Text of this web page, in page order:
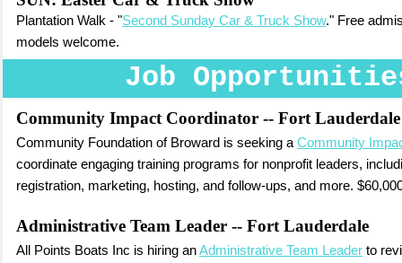
Plantation Walk - "Second Sunday Car & Truck Show." Free
models welcome.
Job
Community Impact Coordinator -- Fort Lauderdale
Community Foundation of Broward is seeking a Community
coordinate engaging training programs for nonprofit leaders,
registration, marketing, hosting, and follow-ups, and more.
Administrative Team Leader -- Fort Lauderdale
All Points Boats Inc is hiring anAdministrative Team Leader to